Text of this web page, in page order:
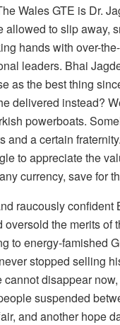
Wales GTE is Dr.
allowed to slip away,
hands with over-
leaders. Bhai
as the best thing
delivered instead?
powerboats.
and a certain
to appreciate the
currency, save for
raucously confident
oversold the merits of
to energy-famished
stopped selling
cannot disappear
suspended
and another hope